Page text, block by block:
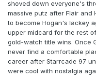
shoved down everyone's
massive putz after Flair
to become Hogan's lackey
upper midcard for the rest
gold-watch title wins. Once
never find a comfortable
career after Starrcade 97
were cool with nostalgia